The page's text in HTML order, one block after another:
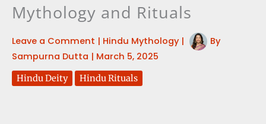
Mythology and Rituals
Leave a Comment | Hindu Mythology|
By
Sampurna Dutta | March 5, 2025
Hindu Deity Hindu Rituals